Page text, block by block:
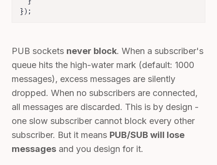
});
PUB sockets never block. When a subscriber's
queue hits the high-water mark (default: 1000
messages), excess messages are silently
dropped. When no subscribers are connected,
all messages are discarded. This is by design -
one slow subscriber cannot block every other
subscriber. But it means PUB/SUB will lose
messages and you design for it.